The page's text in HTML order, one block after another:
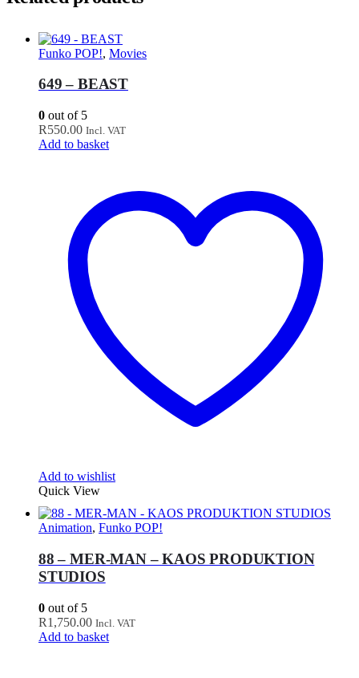
Funko POP!, Movies
649 – BEAST
0 out of 5
R550.00 Incl. VAT
Add to basket
Add to wishlist
Quick View
Animation, Funko POP!
88 – MER-MAN – KAOS PRODUKTION
STUDIOS
0 out of 5
R1,750.00 Incl. VAT
Add to basket